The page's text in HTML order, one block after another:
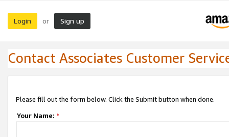
Login or Sign up
Contact Associates Customer
Please fill out the form below. Click the Submit button when done.
Your Name: *